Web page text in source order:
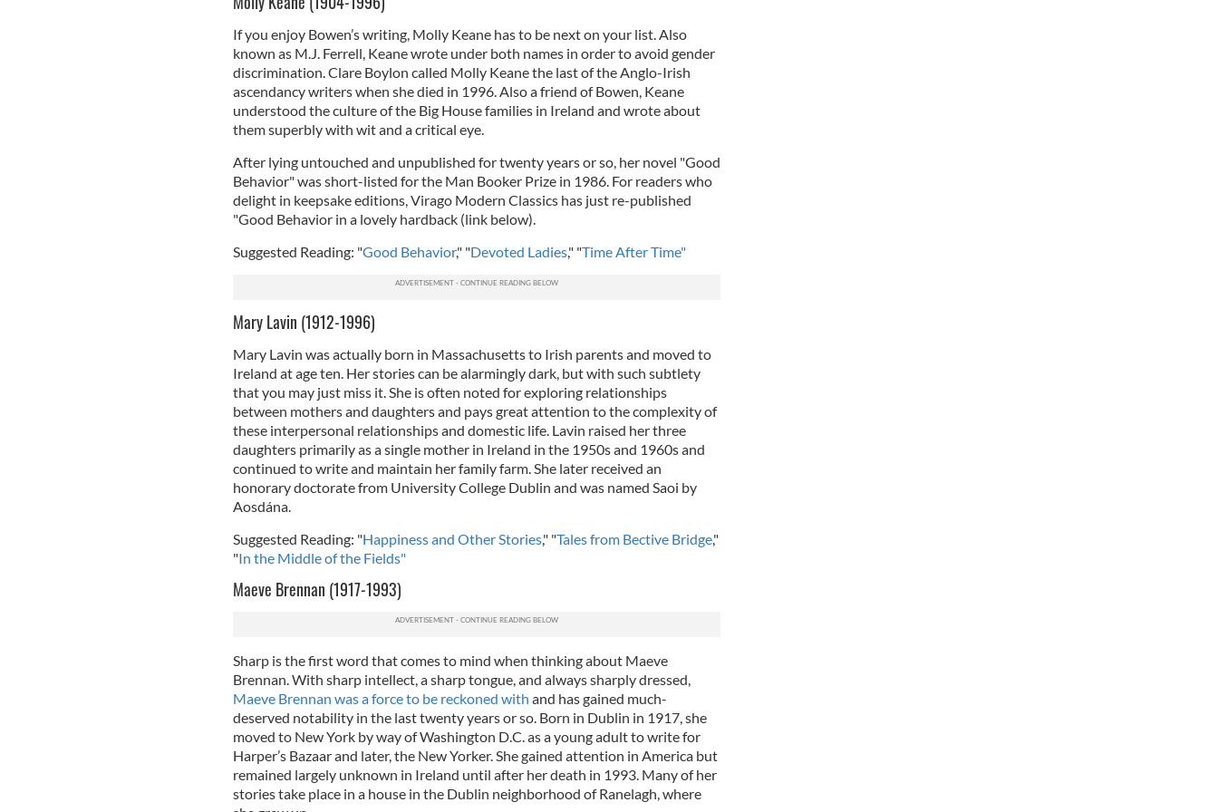
If you enjoy Bowen’s writing, Molly Keane has to be next on your list. Also
known as M.J. Ferrell, Keane wrote under both names in order to avoid gender
discrimination. Clare Boylon called Molly Keane the last of the Anglo-Irish
ascendancy writers when she died in 1996. Also a friend of Bowen, Keane
understood the culture of the Big House families in Ireland and wrote about
them superbly with wit and a critical eye.
After lying untouched and unpublished for twenty years or so, her novel "Good
Behavior" was short-listed for the Man Booker Prize in 1986. For readers who
delight in keepsake editions, Virago Modern Classics has just re-published
"Good Behavior in a lovely hardback (link below).
Suggested Reading: "Good Behavior," "Devoted Ladies," "Time After Time"
Mary Lavin (1912-1996)
Mary Lavin was actually born in Massachusetts to Irish parents and moved to
Ireland at age ten. Her stories can be alarmingly dark, but with such subtlety
that you may just miss it. She is often noted for exploring relationships
between mothers and daughters and pays great attention to the complexity of
these interpersonal relationships and domestic life. Lavin raised her three
daughters primarily as a single mother in Ireland in the 1950s and 1960s and
continued to write and maintain her family farm. She later received an
honorary doctorate from University College Dublin and was named Saoi by
Aosdána.
Suggested Reading: "Happiness and Other Stories," "Tales from Bective Bridge,"
"In the Middle of the Fields"
Maeve Brennan (1917-1993)
Sharp is the first word that comes to mind when thinking about Maeve
Brennan. With sharp intellect, a sharp tongue, and always sharply dressed,
Maeve Brennan was a force to be reckoned with and has gained much-
deserved notability in the last twenty years or so. Born in Dublin in 1917, she
moved to New York by way of Washington D.C. as a young adult to write for
Harper’s Bazaar and later, the New Yorker. She gained attention in America but
remained largely unknown in Ireland until after her death in 1993. Many of her
stories take place in a house in the Dublin neighborhood of Ranelagh, where